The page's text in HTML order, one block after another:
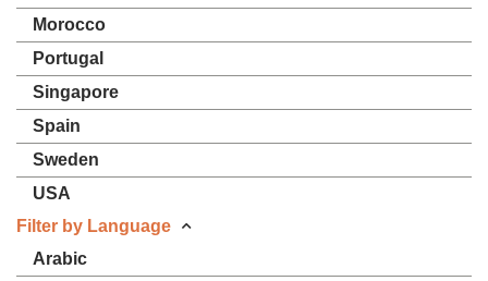
Morocco
Portugal
Singapore
Spain
Sweden
USA
Filter by Language
Arabic